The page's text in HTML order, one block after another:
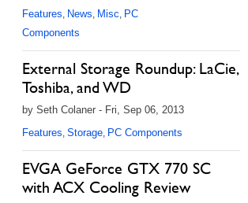
Features, News, Misc, PC
Components
External Storage Roundup: LaCie,
Toshiba, and WD
by Seth Colaner - Fri, Sep 06, 2013
Features, Storage, PC Components
EVGA GeForce GTX 770 SC
with ACX Cooling Review